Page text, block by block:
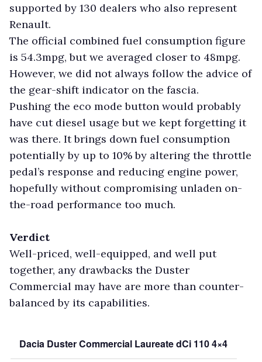
supported by 130 dealers who also represent
Renault.
The official combined fuel consumption figure
is 54.3mpg, but we averaged closer to 48mpg.
However, we did not always follow the advice of
the gear-shift indicator on the fascia.
Pushing the eco mode button would probably
have cut diesel usage but we kept forgetting it
was there. It brings down fuel consumption
potentially by up to 10% by altering the throttle
pedal’s response and reducing engine power,
hopefully without compromising unladen on-
the-road performance too much.
Verdict
Well-priced, well-equipped, and well put
together, any drawbacks the Duster
Commercial may have are more than counter-
balanced by its capabilities.
Dacia Duster Commercial Laureate dCi 110 4×4